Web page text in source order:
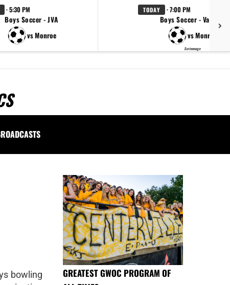
· 5:30 PM
Boys Soccer - JVA
vs Monroe
TODAY · 7:00 PM
Boys Soccer - Varsity
vs Monroe
Scrimmage
bowling
GREATEST GWOC PROGRAM OF